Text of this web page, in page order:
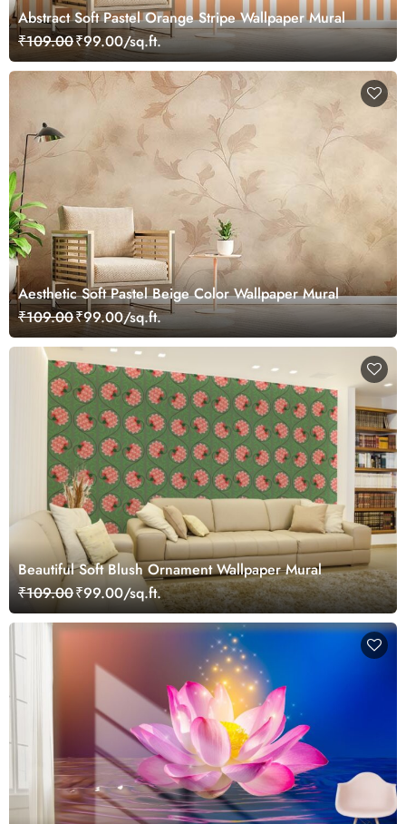
Abstract Soft Pastel Orange Stripe Wallpaper Mural
₹109.00₹99.00/sq.ft.
Aesthetic Soft Pastel Beige Color Wallpaper Mural
₹109.00₹99.00/sq.ft.
Beautiful Soft Blush Ornament Wallpaper Mural
₹109.00₹99.00/sq.ft.